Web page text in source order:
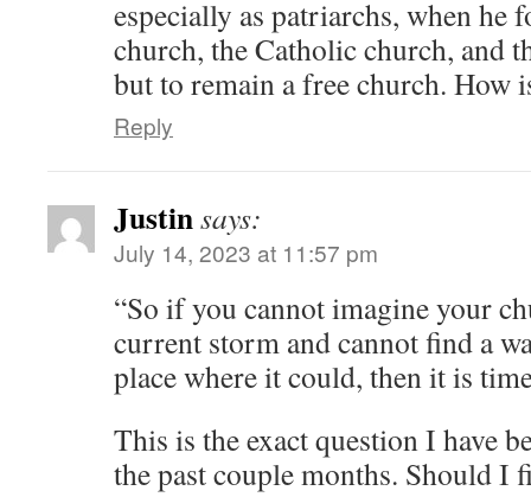
especially as patriarchs, when he
church, the Catholic church, and
but to remain a free church. How
Reply
Justinsays:
July 14, 2023 at 11:57 pm
“So if you cannot imagine your
current storm and cannot find a
place where it could, then it is
This is the exact question I have
the past couple months. Should I